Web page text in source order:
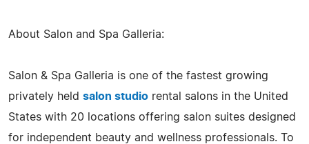
About Salon and Spa Galleria:
Salon & Spa Galleria is one of the fastest growing
privately held salon studio rental salons in the United
States with 20 locations offering salon suites designed
for independent beauty and wellness professionals. To